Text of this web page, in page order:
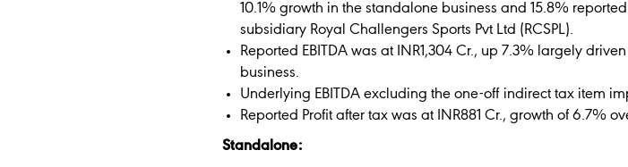
10.1% growth in the standalone business and 15.8%
subsidiary Royal Challengers Sports Pvt Ltd (RCSPL).
Reported EBITDA was at INR1,304 Cr., up 7.3% largely
business.
Underlying EBITDA excluding the one-off indirect tax item
Reported Profit after tax was at INR881 Cr., growth of 6.7%
Standalone: